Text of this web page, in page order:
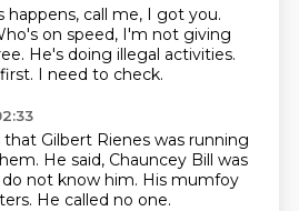
happens, call me, I got you.
on speed, I'm not giving
He's doing illegal activities.
I need to check.
that Gilbert Rienes was running
He said, Chauncey Bill was
do not know him. His mumfoy
He called no one.